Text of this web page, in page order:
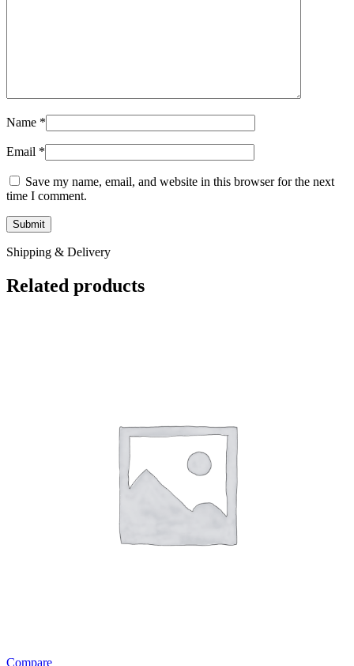
Name *
Email *
Save my name, email, and website in this browser for the next
time I comment.
Shipping & Delivery
Related products
Compare